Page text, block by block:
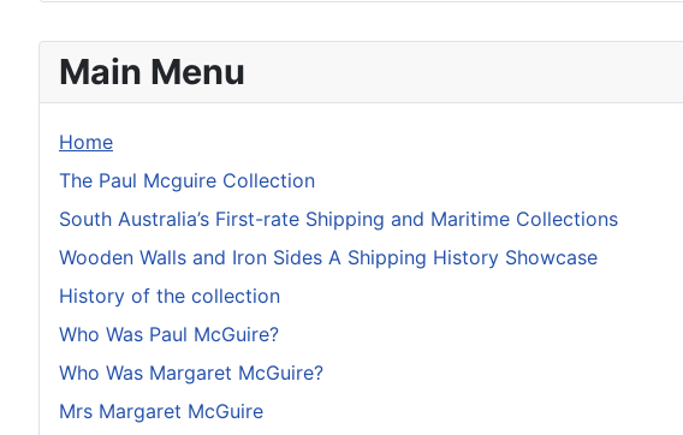
Main Menu
Home
The Paul Mcguire Collection
South Australia’s First-rate Shipping and Maritime Collections
Wooden Walls and Iron Sides A Shipping History Showcase
History of the collection
Who Was Paul McGuire?
Who Was Margaret McGuire?
Mrs Margaret McGuire